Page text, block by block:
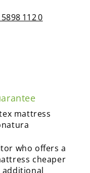
112 0
mattress
who offers a
cheaper
additional